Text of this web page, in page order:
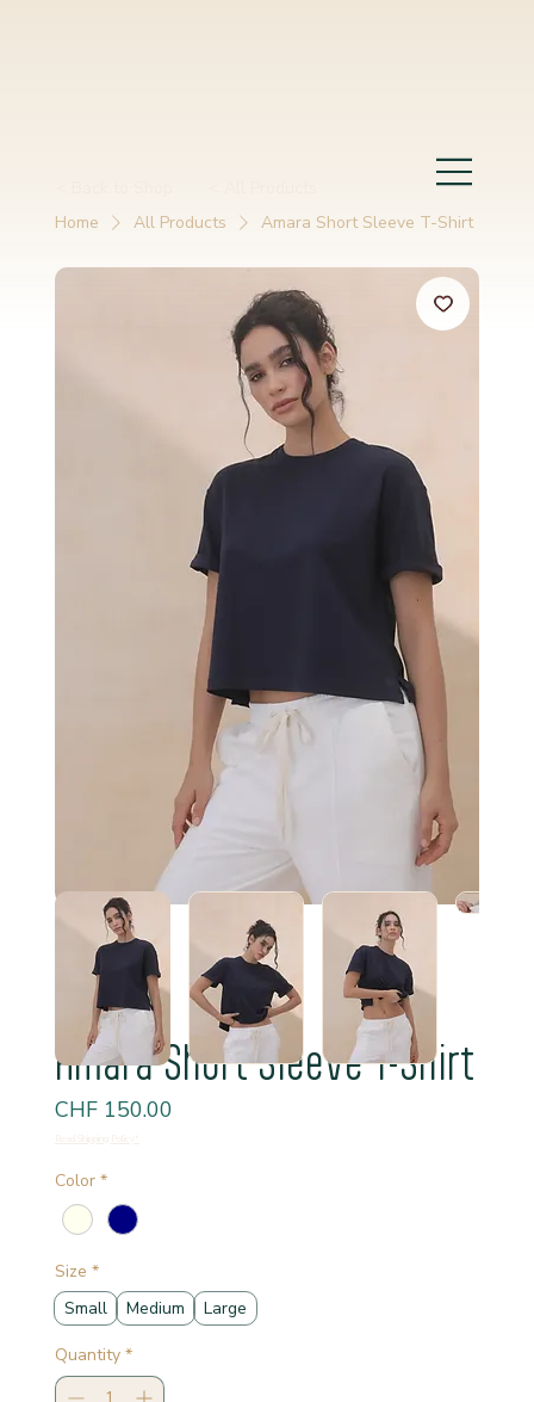
Home
All Products Amara Short Sleeve T-Shirt
Amara Short Sleeve T-Shirt
CHF 150.00Price
Color *
Size *
Small
Medium Large
Quantity *